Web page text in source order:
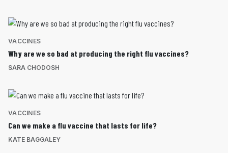
VACCINES
Why are we so bad at producing the right flu vaccines?
SARA CHODOSH
VACCINES
Can we make a flu vaccine that lasts for life?
KATE BAGGALEY